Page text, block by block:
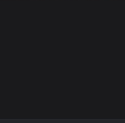
3 Live Wallpaper — an